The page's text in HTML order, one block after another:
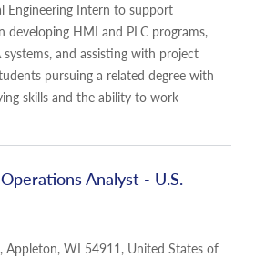
Engineering Intern to support
developing HMI and PLC programs,
systems, and assisting with project
pursuing a related degree with
skills and the ability to work
Analyst - U.S.
Appleton, WI 54911, United States of